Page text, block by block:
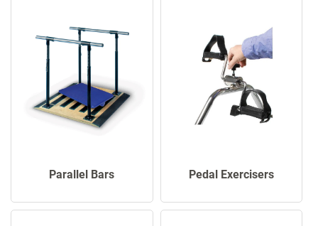
Parallel Bars Pedal Exercisers